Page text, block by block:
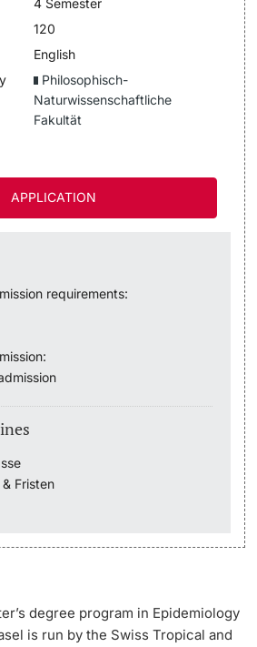
Lecturers
of Basel
Health Care
120
English
Philosophisch-
Naturwissenschaftliche
Fakultät
APPLICATION
requirements:
Fristen
degree program in Epidemiology
is run by the Swiss Tropical and